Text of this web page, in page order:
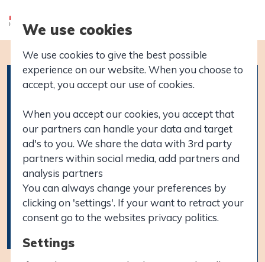
We use cookies
We use cookies to give the best possible
experience on our website. When you choose to
accept, you accept our use of cookies.
When you accept our cookies, you accept that
our partners can handle your data and target
ad's to you. We share the data with 3rd party
partners within social media, add partners and
analysis partners
You can always change your preferences by
clicking on 'settings'. If your want to retract your
consent go to the websites privacy politics.
Settings